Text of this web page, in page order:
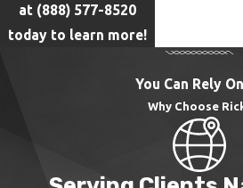
at (888) 577-8520
today to learn more!
You Can Rely
Why Choose